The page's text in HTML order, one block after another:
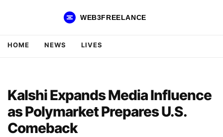
WEB3FREELANCE
HOME NEWS LIVES
Kalshi Expands Media Influence
as Polymarket Prepares U.S.
Comeback